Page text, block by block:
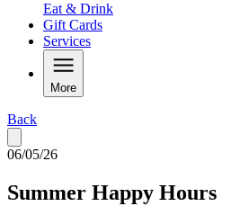
Eat & Drink
Gift Cards
Services
More
Back
06/05/26
Summer Happy Hours